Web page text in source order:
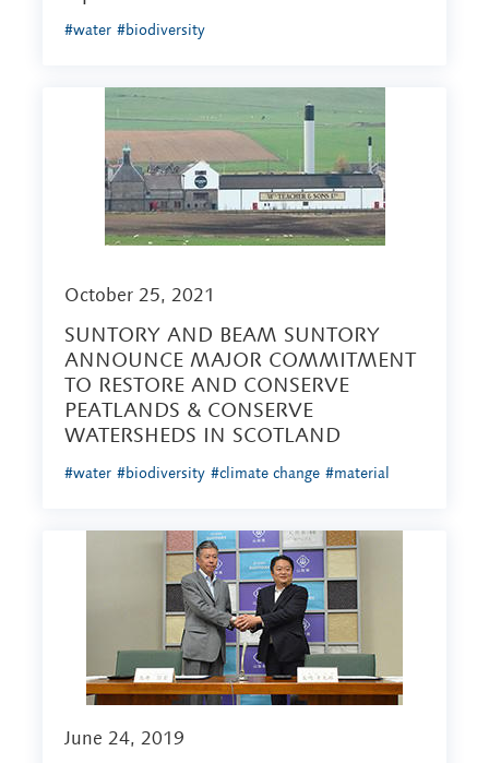
#water #biodiversity
October 25, 2021
SUNTORY AND BEAM SUNTORY
ANNOUNCE MAJOR COMMITMENT
TO RESTORE AND CONSERVE
PEATLANDS & CONSERVE
WATERSHEDS IN SCOTLAND
#water #biodiversity #climate change #material
June 24, 2019